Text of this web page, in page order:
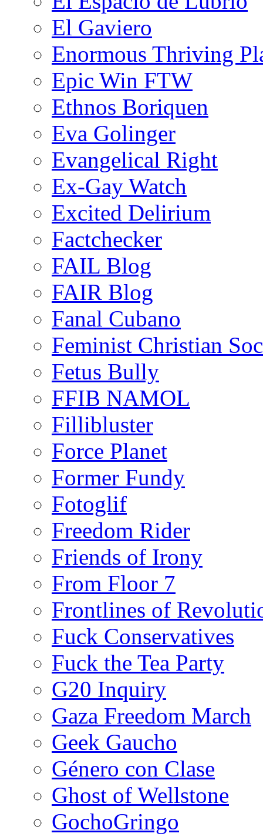
El Gaviero
Enormous Thriving
Epic Win FTW
Ethnos Boriquen
Eva Golinger
Evangelical Right
Ex-Gay Watch
Excited Delirium
Factchecker
FAIL Blog
FAIR Blog
Fanal Cubano
Feminist Christian
Fetus Bully
FFIB NAMOL
Fillibluster
Force Planet
Former Fundy
Fotoglif
Freedom Rider
Friends of Irony
From Floor 7
Frontlines of
Fuck Conservatives
Fuck the Tea Party
G20 Inquiry
Gaza Freedom March
Geek Gaucho
Género con Clase
Ghost of Wellstone
GochoGringo